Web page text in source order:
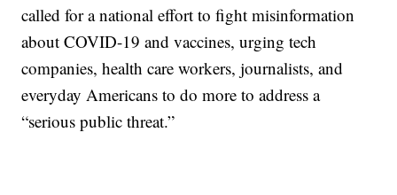
called for a national effort to fight misinformation
about COVID-19 and vaccines, urging tech
companies, health care workers, journalists, and
everyday Americans to do more to address a
“serious public threat.”